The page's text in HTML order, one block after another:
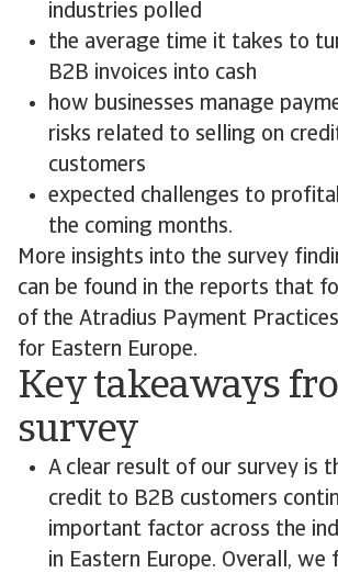
industries polled
the average time it takes to
B2B invoices into cash
how businesses manage
risks related to selling on
customers
expected challenges to
the coming months.
More insights into the survey
can be found in the reports that
of the Atradius Payment
for Eastern Europe.
Key takeaways
survey
A clear result of our survey is
credit to B2B customers
important factor across the
in Eastern Europe. Overall, we